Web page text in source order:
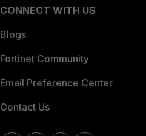
CONNECT WITH US
Blogs
Fortinet Community
Email Preference Center
Contact Us